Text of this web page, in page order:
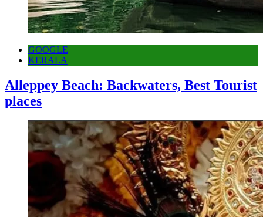
GOOGLE
KERALA
Alleppey Beach: Backwaters, Best Tourist
places